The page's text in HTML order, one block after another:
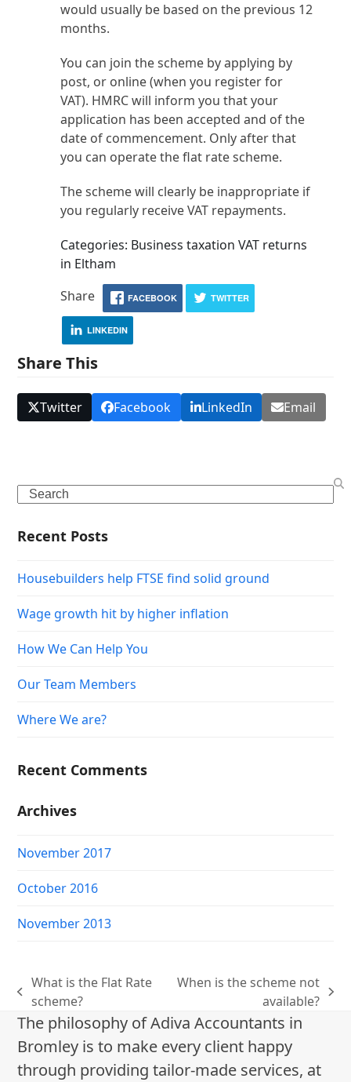
would usually be based on the previous 12
months.
You can join the scheme by applying by
post, or online (when you register for
VAT). HMRC will inform you that your
application has been accepted and of the
date of commencement. Only after that
you can operate the flat rate scheme.
The scheme will clearly be inappropriate if
you regularly receive VAT repayments.
Categories: Business taxation VAT returns
in Eltham
Share
FACEBOOK TWITTER
LINKEDIN
Share This
Twitter Facebook LinkedIn Email
Search
Recent Posts
Housebuilders help FTSE find solid ground
Wage growth hit by higher inflation
How We Can Help You
Our Team Members
Where We are?
Recent Comments
Archives
November 2017
October 2016
November 2013
previous
post:
What is the Flat Rate
scheme?
post:
When is the scheme not
available?
The philosophy of Adiva Accountants in
Bromley is to make every client happy
through providing tailor-made services, at